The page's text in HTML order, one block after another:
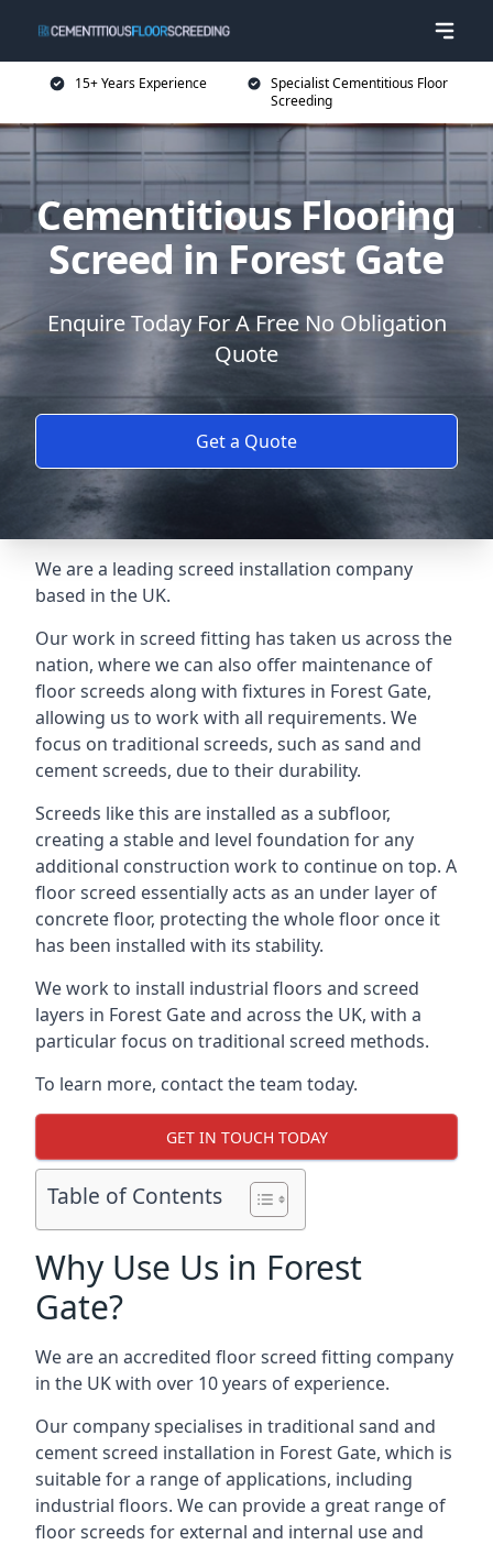
15+ Years Experience
Specialist Cementitious Floor
Screeding
Cementitious Flooring
Screed in Forest Gate
Enquire Today For A Free No Obligation
Quote
Get a Quote
We are a leading screed installation company
based in the UK.
Our work in screed fitting has taken us across the
nation, where we can also offer maintenance of
floor screeds along with fixtures in Forest Gate,
allowing us to work with all requirements. We
focus on traditional screeds, such as sand and
cement screeds, due to their durability.
Screeds like this are installed as a subfloor,
creating a stable and level foundation for any
additional construction work to continue on top. A
floor screed essentially acts as an under layer of
concrete floor, protecting the whole floor once it
has been installed with its stability.
We work to install industrial floors and screed
layers in Forest Gate and across the UK, with a
particular focus on traditional screed methods.
To learn more, contact the team today.
GET IN TOUCH TODAY
Table of Contents
Why Use Us in Forest
Gate?
We are an accredited floor screed fitting company
in the UK with over 10 years of experience.
Our company specialises in traditional sand and
cement screed installation in Forest Gate, which is
suitable for a range of applications, including
industrial floors. We can provide a great range of
floor screeds for external and internal use and